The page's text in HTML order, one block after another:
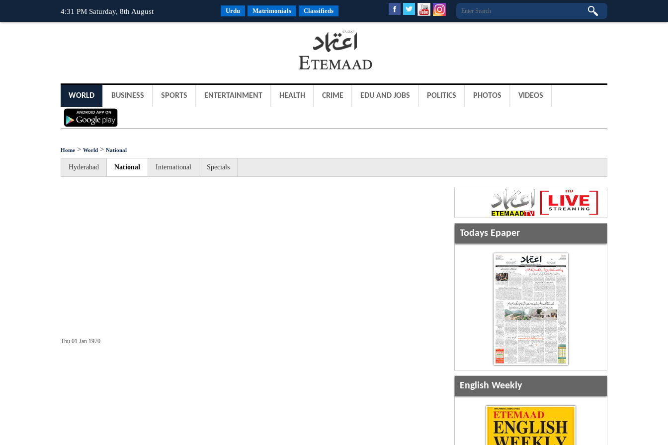
4:31 PM Saturday, 8th August Urdu Matrimonials Classifieds
WORLD BUSINESS SPORTS ENTERTAINMENT HEALTH CRIME EDU AND JOBS POLITICS PHOTOS VIDEOS
Home > World > National
Hyderabad National International Specials
Thu 01 Jan 1970
Todays Epaper
English Weekly